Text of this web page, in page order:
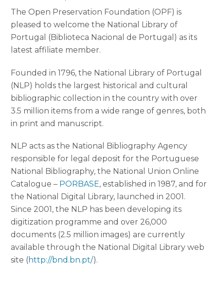
The Open Preservation Foundation (OPF) is
pleased to welcome the National Library of
Portugal (Biblioteca Nacional de Portugal) as its
latest affiliate member.
Founded in 1796, the National Library of Portugal
(NLP) holds the largest historical and cultural
bibliographic collection in the country with over
3.5 million items from a wide range of genres, both
in print and manuscript.
NLP acts as the National Bibliography Agency
responsible for legal deposit for the Portuguese
National Bibliography, the National Union Online
Catalogue – PORBASE, established in 1987, and for
the National Digital Library, launched in 2001.
Since 2001, the NLP has been developing its
digitization programme and over 26,000
documents (2.5 million images) are currently
available through the National Digital Library web
site (http://bnd.bn.pt/).